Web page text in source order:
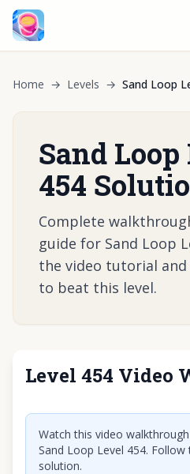
Home → Levels → Sand Loop
Sand
454
Complete
guide for Sand Loop
the video tutorial
to beat this level.
Level 454 Video
Click to
Watch this video
Sand Loop Level 454.
solution.